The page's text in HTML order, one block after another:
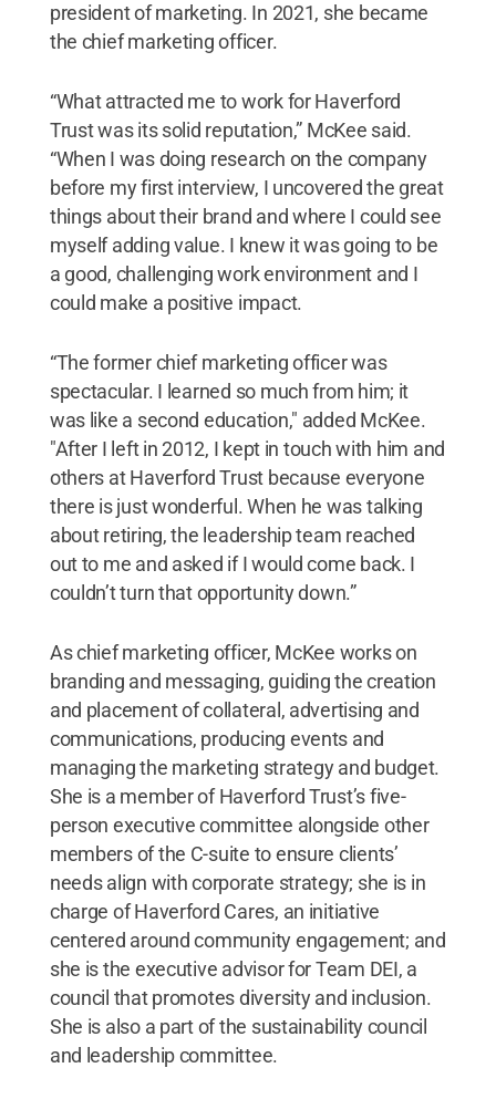
president of marketing. In 2021, she became
the chief marketing officer.
“What attracted me to work for Haverford
Trust was its solid reputation,” McKee said.
“When I was doing research on the company
before my first interview, I uncovered the great
things about their brand and where I could see
myself adding value. I knew it was going to be
a good, challenging work environment and I
could make a positive impact.
“The former chief marketing officer was
spectacular. I learned so much from him; it
was like a second education," added McKee.
"After I left in 2012, I kept in touch with him and
others at Haverford Trust because everyone
there is just wonderful. When he was talking
about retiring, the leadership team reached
out to me and asked if I would come back. I
couldn’t turn that opportunity down.”
As chief marketing officer, McKee works on
branding and messaging, guiding the creation
and placement of collateral, advertising and
communications, producing events and
managing the marketing strategy and budget.
She is a member of Haverford Trust’s five-
person executive committee alongside other
members of the C-suite to ensure clients’
needs align with corporate strategy; she is in
charge of Haverford Cares, an initiative
centered around community engagement; and
she is the executive advisor for Team DEI, a
council that promotes diversity and inclusion.
She is also a part of the sustainability council
and leadership committee.